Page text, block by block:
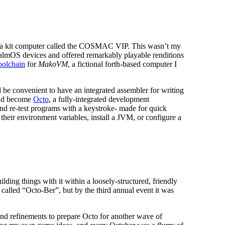
kit computer called the COSMAC VIP. This wasn’t my
devices and offered remarkably playable renditions
forMakoVM, a fictional forth-based computer I
convenient to have an integrated assembler for writing
become Octo, a fully-integrated development
re-test programs with a keystroke- made for quick
environment variables, install a JVM, or configure a
things with it within a loosely-structured, friendly
“Octo-Ber”, but by the third annual event it was
refinements to prepare Octo for another wave of